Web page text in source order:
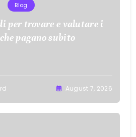
Blog
per trovare e valutare i
pagano subito
August 7, 2026